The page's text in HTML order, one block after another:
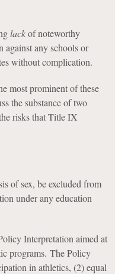
lackof noteworthy
against any schools or
without complication.
most prominent of these
the substance of two
risks that Title IX
of sex, be excluded from
under any education
Interpretation aimed at
programs. The Policy
in athletics, (2) equal